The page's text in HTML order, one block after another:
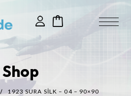
Shop
1923 SURA SILK – 04 – 90×90